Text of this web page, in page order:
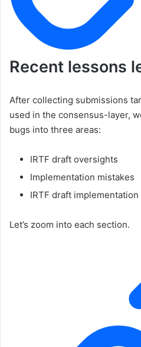
Recent lessons
After collecting submissions
used in the consensus-layer,
bugs into three areas:
IRTF draft oversights
Implementation mistakes
IRTF draft
Let’s zoom into each section.